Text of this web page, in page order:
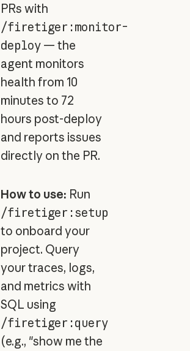
PRs with
/firetiger:monitor-
deploy— the
agent monitors
health from 10
minutes to 72
hours post-deploy
and reports issues
directly on the PR.
How to use: Run
/firetiger:setup
to onboard your
project. Query
your traces, logs,
and metrics with
SQL using
/firetiger:query
(e.g., "show me the